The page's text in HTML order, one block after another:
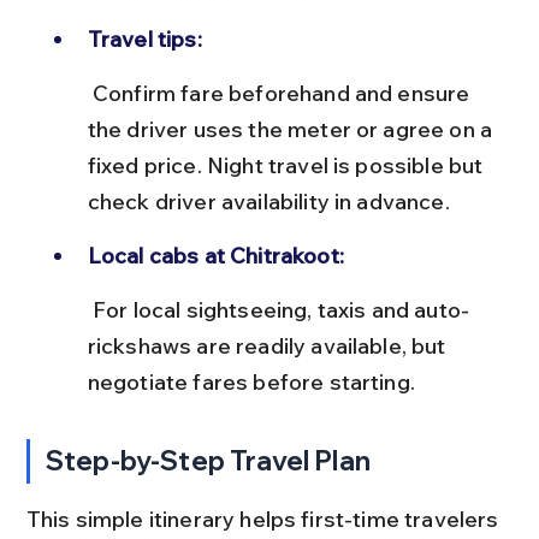
Travel tips:
the driver uses the meter or agree on a
fixed price. Night travel is possible but
check driver availability in advance.
Local cabs at Chitrakoot:
rickshaws are readily available, but
negotiate fares before starting.
Step-by-Step Travel Plan
This simple itinerary helps first-time travelers